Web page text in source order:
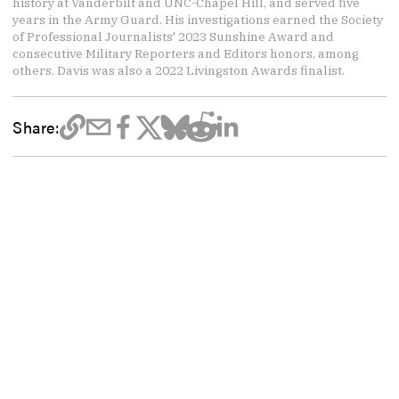
years in the Army Guard. His investigations earned the Society
of Professional Journalists' 2023 Sunshine Award and
consecutive Military Reporters and Editors honors, among
others. Davis was also a 2022 Livingston Awards finalist.
Share: